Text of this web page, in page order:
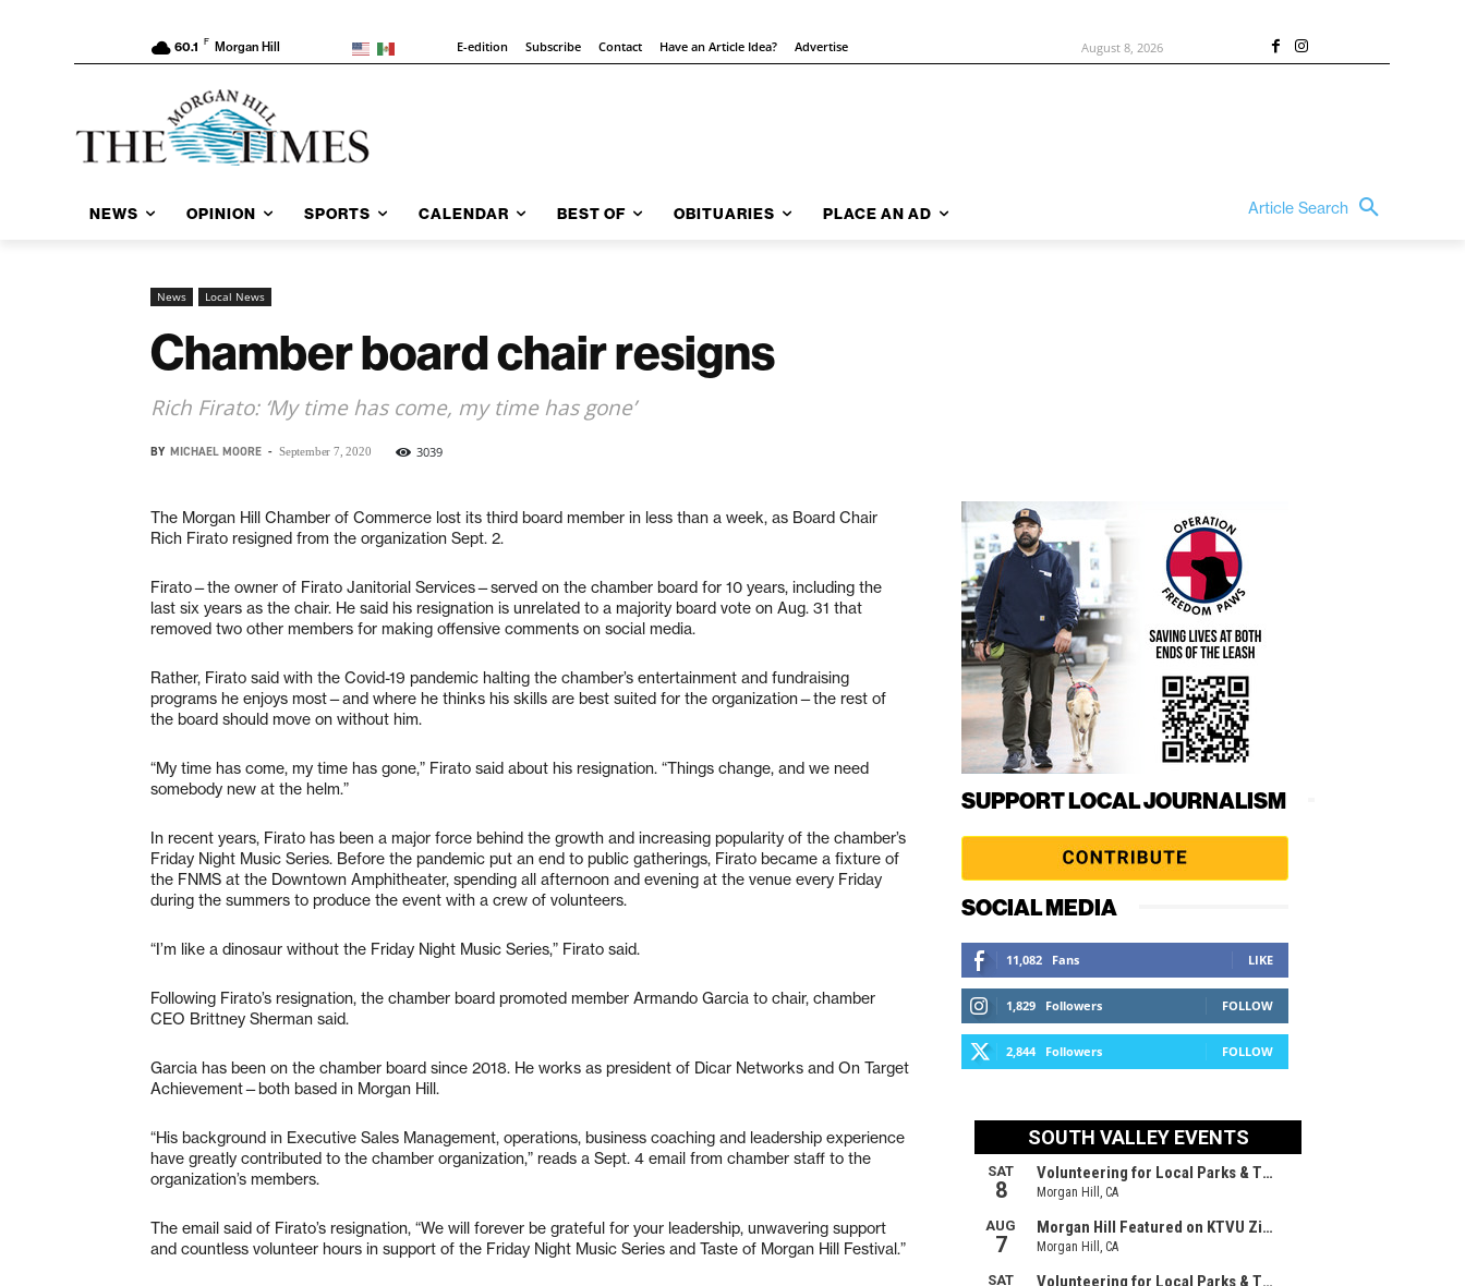
60.1 F Morgan Hill E-edition Subscribe Contact Have an Article Idea? Advertise August 8, 2026
NEWS OPINION SPORTS CALENDAR BEST OF OBITUARIES PLACE AN AD Article Search
News Local News
Chamber board chair resigns
Rich Firato: ‘My time has come, my time has gone’
BY MICHAEL MOORE - September 7, 2020 3039
The Morgan Hill Chamber of Commerce lost its third board member in less than a week, as Board Chair
Rich Firato resigned from the organization Sept. 2.
Firato—the owner of Firato Janitorial Services—served on the chamber board for 10 years, including the
last six years as the chair. He said his resignation is unrelated to a majority board vote on Aug. 31 that
removed two other members for making offensive comments on social media.
Rather, Firato said with the Covid-19 pandemic halting the chamber’s entertainment and fundraising
programs he enjoys most—and where he thinks his skills are best suited for the organization—the rest of
the board should move on without him.
“My time has come, my time has gone,” Firato said about his resignation. “Things change, and we need
somebody new at the helm.”
In recent years, Firato has been a major force behind the growth and increasing popularity of the chamber’s
Friday Night Music Series. Before the pandemic put an end to public gatherings, Firato became a fixture of
the FNMS at the Downtown Amphitheater, spending all afternoon and evening at the venue every Friday
during the summers to produce the event with a crew of volunteers.
“I’m like a dinosaur without the Friday Night Music Series,” Firato said.
Following Firato’s resignation, the chamber board promoted member Armando Garcia to chair, chamber
CEO Brittney Sherman said.
Garcia has been on the chamber board since 2018. He works as president of Dicar Networks and On Target
Achievement—both based in Morgan Hill.
“His background in Executive Sales Management, operations, business coaching and leadership experience
have greatly contributed to the chamber organization,” reads a Sept. 4 email from chamber staff to the
organization’s members.
The email said of Firato’s resignation, “We will forever be grateful for your leadership, unwavering support
and countless volunteer hours in support of the Friday Night Music Series and Taste of Morgan Hill Festival.”
SUPPORT LOCAL JOURNALISM
SOCIAL MEDIA
11,082 Fans LIKE
1,829 Followers FOLLOW
2,844 Followers FOLLOW